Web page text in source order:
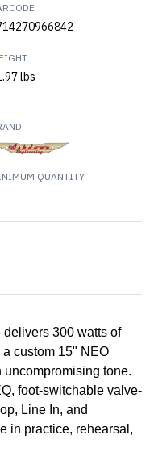
lbs
QUANTITY
300 watts of
custom 15" NEO
tone.
foot-switchable valve-
Line In, and
in practice, rehearsal,